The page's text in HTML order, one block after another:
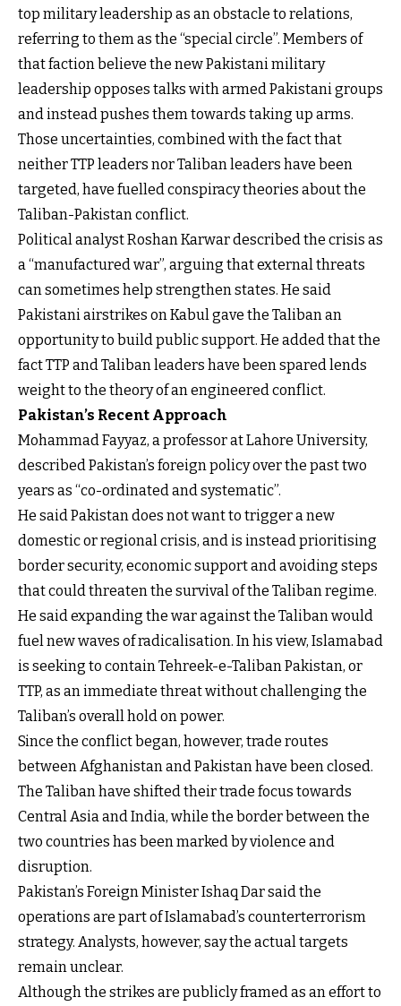
top military leadership as an obstacle to relations,
referring to them as the “special circle”. Members of
that faction believe the new Pakistani military
leadership opposes talks with armed Pakistani groups
and instead pushes them towards taking up arms.
Those uncertainties, combined with the fact that
neither TTP leaders nor Taliban leaders have been
targeted, have fuelled conspiracy theories about the
Taliban-Pakistan conflict.
Political analyst Roshan Karwar described the crisis as
a “manufactured war”, arguing that external threats
can sometimes help strengthen states. He said
Pakistani airstrikes on Kabul gave the Taliban an
opportunity to build public support. He added that the
fact TTP and Taliban leaders have been spared lends
weight to the theory of an engineered conflict.
Pakistan’s Recent Approach
Mohammad Fayyaz, a professor at Lahore University,
described Pakistan’s foreign policy over the past two
years as “co-ordinated and systematic”.
He said Pakistan does not want to trigger a new
domestic or regional crisis, and is instead prioritising
border security, economic support and avoiding steps
that could threaten the survival of the Taliban regime.
He said expanding the war against the Taliban would
fuel new waves of radicalisation. In his view, Islamabad
is seeking to contain Tehreek-e-Taliban Pakistan, or
TTP, as an immediate threat without challenging the
Taliban’s overall hold on power.
Since the conflict began, however, trade routes
between Afghanistan and Pakistan have been closed.
The Taliban have shifted their trade focus towards
Central Asia and India, while the border between the
two countries has been marked by violence and
disruption.
Pakistan’s Foreign Minister Ishaq Dar said the
operations are part of Islamabad’s counterterrorism
strategy. Analysts, however, say the actual targets
remain unclear.
Although the strikes are publicly framed as an effort to